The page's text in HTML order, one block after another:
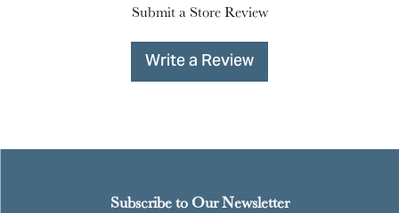
Submit a Store Review
Write a Review
Subscribe to Our Newsletter